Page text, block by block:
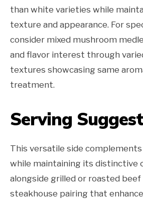
than white varieties while
texture and appearance. For
consider mixed mushroom
and flavor interest through
textures showcasing same
treatment.
Serving
This versatile side
while maintaining its distinctive
alongside grilled or roasted
steakhouse pairing that